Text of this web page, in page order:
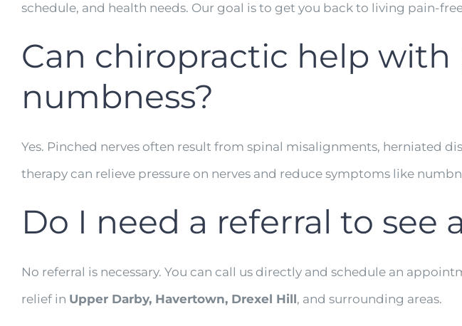
schedule, and health needs. Our goal is to get you back to living pain-
Can chiropractic help
numbness?
Yes. Pinched nerves often result from spinal misalignments, herniated
therapy can relieve pressure on nerves and reduce symptoms like
Do I need a referral to see
No referral is necessary. You can call us directly and schedule an
relief in Upper Darby, Havertown, Drexel Hill, and surrounding areas.